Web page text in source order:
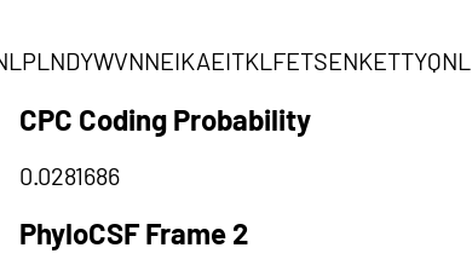
CPC Coding Probability
0.0281686
PhyloCSF Frame 2